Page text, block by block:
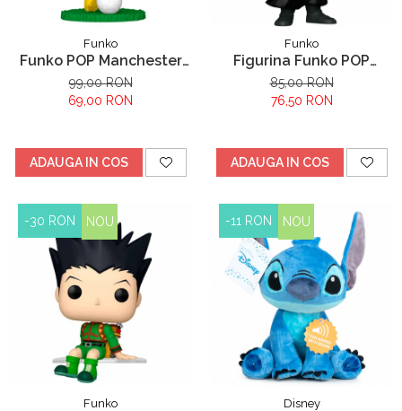
Funko
Funko POP Manchester
City Earling Haaland
99,00 RON
69,00 RON
ADAUGA IN COS
Funko
Figurina Funko POP
Hunter x Hunter Feitan
85,00 RON
76,50 RON
ADAUGA IN COS
-30 RON NOU
Funko
-11 RON NOU
Disney